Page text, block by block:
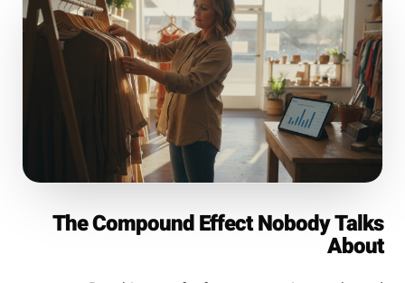
The Compound Effect Nobody Talks
About